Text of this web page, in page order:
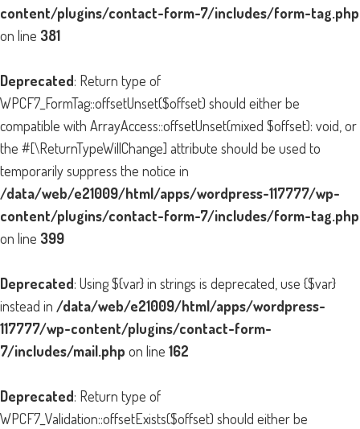
content/plugins/contact-form-7/includes/form-tag.php
on line 381
Deprecated: Return type of
WPCF7_FormTag::offsetUnset($offset) should either be
compatible with ArrayAccess::offsetUnset(mixed $offset): void, or
the #[\ReturnTypeWillChange] attribute should be used to
temporarily suppress the notice in
/data/web/e21009/html/apps/wordpress-117777/wp-
content/plugins/contact-form-7/includes/form-tag.php
on line 399
Deprecated: Using ${var} in strings is deprecated, use {$var}
instead in /data/web/e21009/html/apps/wordpress-
117777/wp-content/plugins/contact-form-
7/includes/mail.php on line 162
Deprecated: Return type of
WPCF7_Validation::offsetExists($offset) should either be